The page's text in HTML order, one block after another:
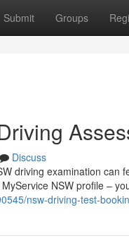
Submit Groups
Discuss
driving examination
NSW profile –
nsw-driving-test-